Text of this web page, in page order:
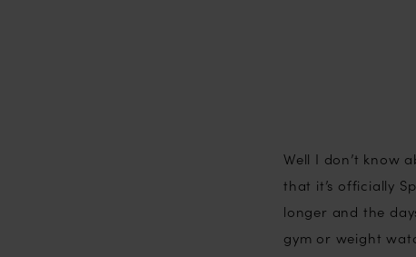
Well I don’t know
that it’s officially
longer and the
gym or weight